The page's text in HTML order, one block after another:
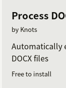
Process
by Knots
Automatically
DOCX files
Free to install